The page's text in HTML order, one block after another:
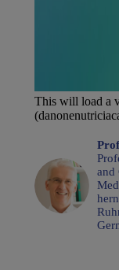
This will load a
and